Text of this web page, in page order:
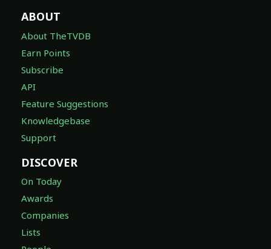
ABOUT
About TheTVDB
Earn Points
Subscribe
API
Feature Suggestions
Knowledgebase
Support
DISCOVER
On Today
Awards
Companies
Lists